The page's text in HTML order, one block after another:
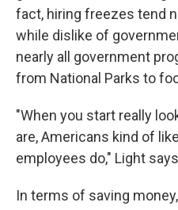
fact, hiring freezes tend
while dislike of
nearly all government
from National Parks to
"When you start really
are, Americans kind of
employees do," Light
In terms of saving